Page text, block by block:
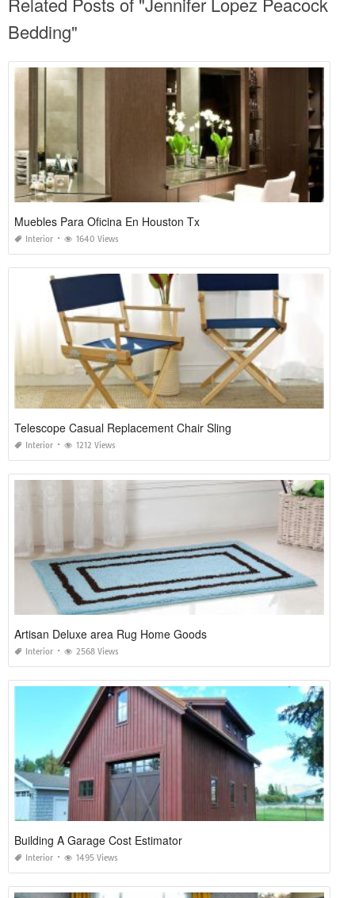
Bedding"
Muebles Para Oficina En Houston Tx
Interior 1640 Views
Telescope Casual Replacement Chair Sling
Interior 1212 Views
Artisan Deluxe area Rug Home Goods
Interior 2568 Views
Building A Garage Cost Estimator
Interior 1495 Views